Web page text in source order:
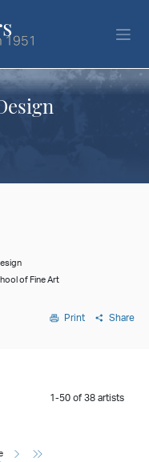
of Fine Art
Print Share
1-50of 38 artists
Next